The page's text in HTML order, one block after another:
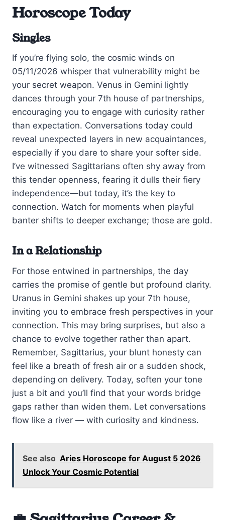
Horoscope Today
Singles
If you’re flying solo, the cosmic winds on
05/11/2026 whisper that vulnerability might be
your secret weapon. Venus in Gemini lightly
dances through your 7th house of partnerships,
encouraging you to engage with curiosity rather
than expectation. Conversations today could
reveal unexpected layers in new acquaintances,
especially if you dare to share your softer side.
I’ve witnessed Sagittarians often shy away from
this tender openness, fearing it dulls their fiery
independence—but today, it’s the key to
connection. Watch for moments when playful
banter shifts to deeper exchange; those are gold.
In a Relationship
For those entwined in partnerships, the day
carries the promise of gentle but profound clarity.
Uranus in Gemini shakes up your 7th house,
inviting you to embrace fresh perspectives in your
connection. This may bring surprises, but also a
chance to evolve together rather than apart.
Remember, Sagittarius, your blunt honesty can
feel like a breath of fresh air or a sudden shock,
depending on delivery. Today, soften your tone
just a bit and you’ll find that your words bridge
gaps rather than widen them. Let conversations
flow like a river — with curiosity and kindness.
See also Aries Horoscope for August 5 2026
Unlock Your Cosmic Potential